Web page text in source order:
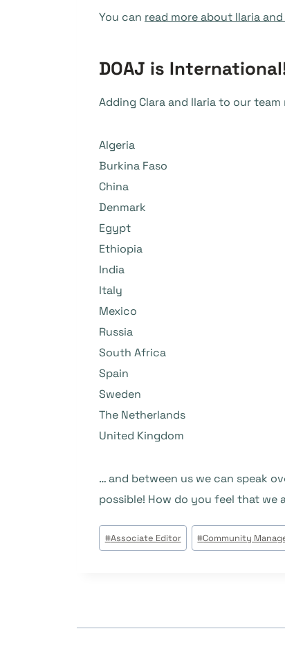
You can read more about Ilaria and
DOAJ is
Adding Clara and Ilaria to our
Algeria
Burkina Faso
China
Denmark
Egypt
Ethiopia
India
Italy
Mexico
Russia
South Africa
Spain
Sweden
The Netherlands
United Kingdom
… and between us we can speak
possible! How do you feel that we
Post
Tags:
#Associate Editor #Community